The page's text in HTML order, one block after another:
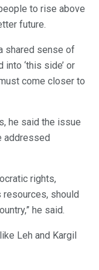
to rise above
future.
shared sense of
‘this side’ or
come closer to
he said the issue
addressed
rights,
should
he said.
Leh and Kargil